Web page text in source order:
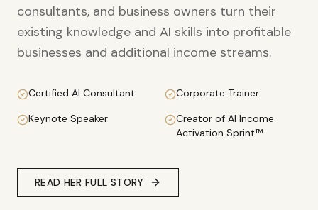
consultants, and business owners turn their
existing knowledge and AI skills into profitable
businesses and additional income streams.
Certified AI Consultant
Corporate Trainer
Keynote Speaker
Creator of AI Income
Activation Sprint™
READ HER FULL STORY